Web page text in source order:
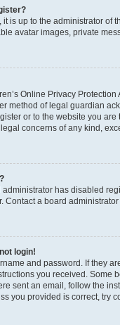
it is up to the administrator
avatar images, private
Online Privacy
method of legal guardian
or to the website you
concerns of any kind,
administrator has disabled
Contact a board administrator
login!
and password. If they
you received. Some
sent an email, follow the
you provided is correct, try